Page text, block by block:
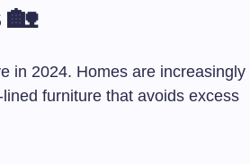
🏡
in 2024. Homes are increasingly
furniture that avoids excess